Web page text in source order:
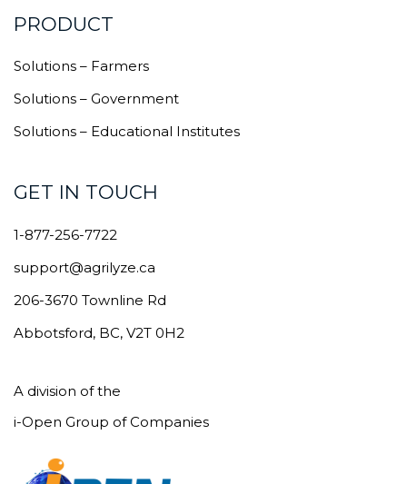
PRODUCT
Solutions – Farmers
Solutions – Government
Solutions – Educational Institutes
GET IN TOUCH
1-877-256-7722
support@agrilyze.ca
206-3670 Townline Rd
Abbotsford, BC, V2T 0H2
A division of the
i-Open Group of Companies